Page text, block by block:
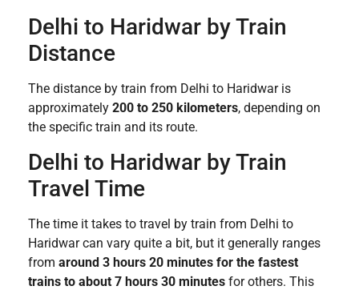
Delhi to Haridwar by Train
Distance
The distance by train from Delhi to Haridwar is
approximately 200 to 250 kilometers, depending on
the specific train and its route.
Delhi to Haridwar by Train
Travel Time
The time it takes to travel by train from Delhi to
Haridwar can vary quite a bit, but it generally ranges
from around 3 hours 20 minutes for the fastest
trains to about 7 hours 30 minutes for others. This